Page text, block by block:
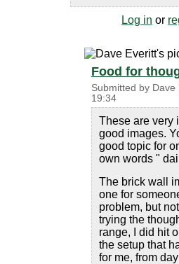
Log in or
Food for
Submitted by Dave
19:34
These are very
good images.
good topic for
own words "
The brick wall
one for
problem, but
trying the
range, I did hit
the setup that
for me, from